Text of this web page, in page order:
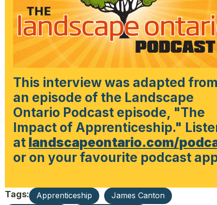
This interview was adapted
an episode of the Landscape
Ontario Podcast episode, "The
Impact of Apprenticeship."
at landscapeontario.com/
or on your favourite podcast
Tags: Apprenticeship
James Canton